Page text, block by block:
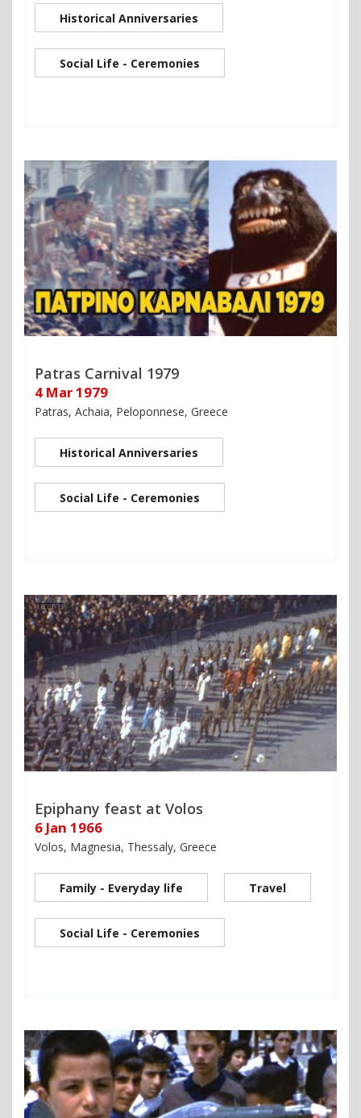
Historical Anniversaries
Social Life - Ceremonies
Patras Carnival 1979
4 Mar 1979
Patras, Achaia, Peloponnese, Greece
Historical Anniversaries
Social Life - Ceremonies
Epiphany feast at Volos
6 Jan 1966
Volos, Magnesia, Thessaly, Greece
Family - Everyday life Travel
Social Life - Ceremonies